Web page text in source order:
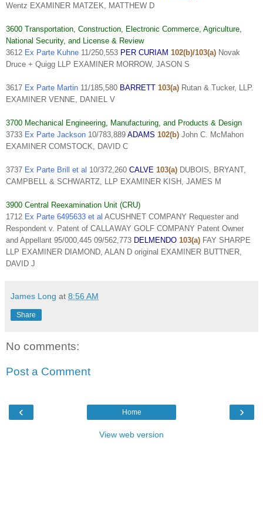
Wentz EXAMINER MATZEK, MATTHEW D
3600 Transportation, Construction, Electronic Commerce, Agriculture,
National Security, and License & Review
3612 Ex Parte Kuhne 11/250,553 PER CURIAM 102(b)/103(a) Novak
Druce + Quigg LLP EXAMINER MORROW, JASON S
3617 Ex Parte Martin 11/185,580 BARRETT 103(a) Rutan & Tucker, LLP.
EXAMINER VENNE, DANIEL V
3700 Mechanical Engineering, Manufacturing, and Products & Design
3733 Ex Parte Jackson 10/783,889 ADAMS 102(b) John C. McMahon
EXAMINER COMSTOCK, DAVID C
3737 Ex Parte Brill et al 10/372,260 CALVE 103(a) DUBOIS, BRYANT,
CAMPBELL & SCHWARTZ, LLP EXAMINER KISH, JAMES M
3900 Central Reexamination Unit (CRU)
1712 Ex Parte 6495633 et al ACUSHNET COMPANY Requester and
Respondent v. Patent of CALLAWAY GOLF COMPANY Patent Owner
and Appellant 95/000,445 09/562,773 DELMENDO 103(a) FAY SHARPE
LLP EXAMINER DIAMOND, ALAN D original EXAMINER BUTTNER,
DAVID J
James Long at 8:56 AM
Share
No comments:
Post a Comment
‹ ›
Home
View web version